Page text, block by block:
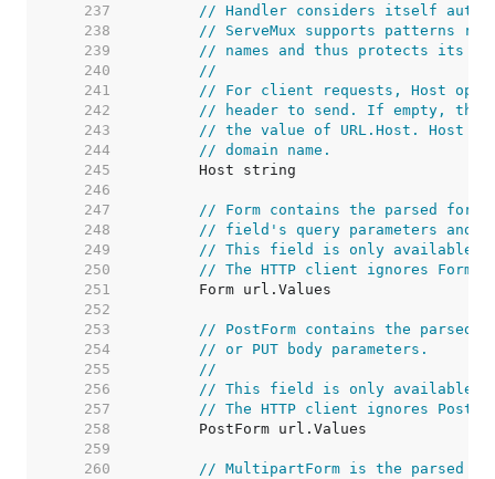
   237
// Handler considers itself
   238
// ServeMux supports patterns
   239
// names and thus protects its
   240
//
   241
// For client requests, Host
   242
// header to send. If empty, the
   243
// the value of URL.Host. Host
   244
// domain name.
   245
   246
   247
// Form contains the parsed form
   248
// field's query parameters and
   249
// This field is only available
   250
// The HTTP client ignores Form
   251
   252
   253
// PostForm contains the parsed
   254
// or PUT body parameters.
   255
//
   256
// This field is only available
   257
// The HTTP client ignores
   258
   259
   260
// MultipartForm is the parsed